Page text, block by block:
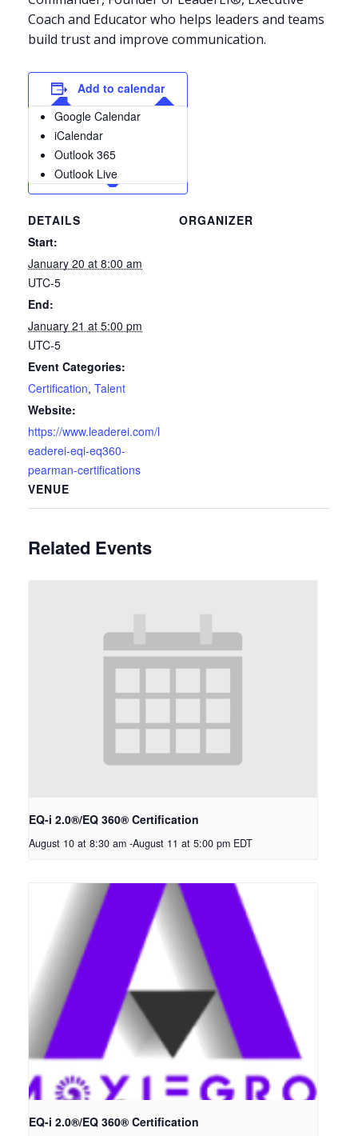
Coach and Educator who helps leaders and teams
build trust and improve communication.
Add to calendar
Google Calendar
iCalendar
Outlook 365
Outlook Live
DETAILS
Start:
January 20 at 8:00 am
UTC-5
End:
January 21 at 5:00 pm
UTC-5
Event Categories:
Certification, Talent
Website:
https://www.leaderei.com/l
eaderei-eqi-eq360-
pearman-certifications
VENUE
ORGANIZER
Related Events
EQ-i 2.0®/EQ 360® Certification
August 10 at 8:30 am -August 11 at 5:00 pm EDT
EQ-i 2.0®/EQ 360® Certification